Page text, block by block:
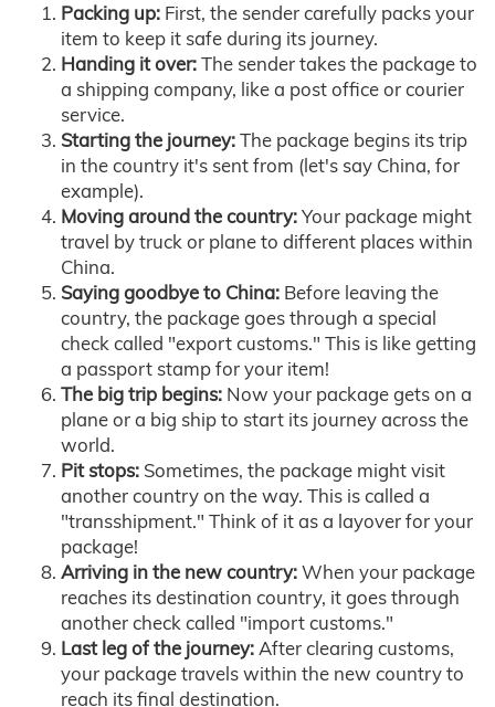
Packing up: First, the sender carefully packs your
item to keep it safe during its journey.
Handing it over:The sender takes the package to
a shipping company, like a post office or courier
service.
Starting the journey:The package begins its trip
in the country it's sent from (let's say China, for
example).
Moving around the country:Your package might
travel by truck or plane to different places within
China.
Saying goodbye to China: Before leaving the
country, the package goes through a special
check called "export customs." This is like getting
a passport stamp for your item!
The big trip begins: Now your package gets on a
plane or a big ship to start its journey across the
world.
Pit stops: Sometimes, the package might visit
another country on the way. This is called a
"transshipment." Think of it as a layover for your
package!
Arriving in the new country:When your package
reaches its destination country, it goes through
another check called "import customs."
Last leg of the journey:After clearing customs,
your package travels within the new country to
reach its final destination.